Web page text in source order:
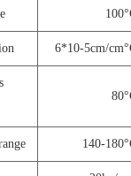
100
6*10-5cm/cm
80
140-180